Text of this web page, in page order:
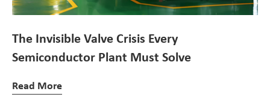
The Invisible Valve Crisis Every
Semiconductor Plant Must Solve
Read More